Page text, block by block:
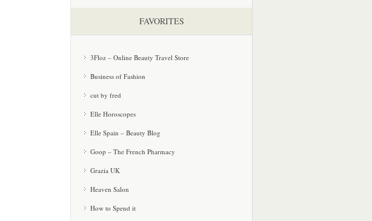
FAVORITES
3Floz – Online Beauty Travel Store
Business of Fashion
cut by fred
Elle Horoscopes
Elle Spain – Beauty Blog
Goop – The French Pharmacy
Grazia UK
Heaven Salon
How to Spend it